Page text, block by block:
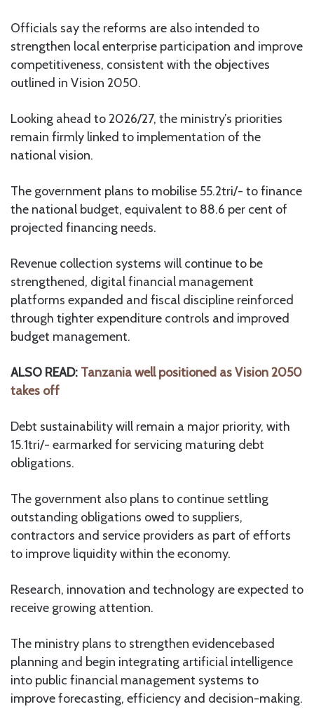
Officials say the reforms are also intended to
strengthen local enterprise participation and improve
competitiveness, consistent with the objectives
outlined in Vision 2050.
Looking ahead to 2026/27, the ministry’s priorities
remain firmly linked to implementation of the
national vision.
The government plans to mobilise 55.2tri/- to finance
the national budget, equivalent to 88.6 per cent of
projected financing needs.
Revenue collection systems will continue to be
strengthened, digital financial management
platforms expanded and fiscal discipline reinforced
through tighter expenditure controls and improved
budget management.
ALSO READ: Tanzania well positioned as Vision 2050
takes off
Debt sustainability will remain a major priority, with
15.1tri/- earmarked for servicing maturing debt
obligations.
The government also plans to continue settling
outstanding obligations owed to suppliers,
contractors and service providers as part of efforts
to improve liquidity within the economy.
Research, innovation and technology are expected to
receive growing attention.
The ministry plans to strengthen evidencebased
planning and begin integrating artificial intelligence
into public financial management systems to
improve forecasting, efficiency and decision-making.